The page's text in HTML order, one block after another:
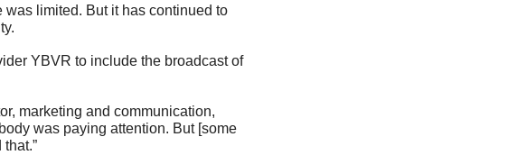
limited. But it has continued to
YBVR to include the broadcast of
marketing and communication,
was paying attention. But [some